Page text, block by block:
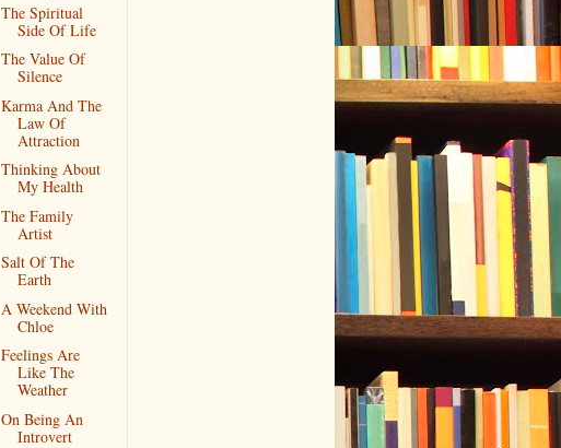
The Spiritual
Side Of Life
The Value Of
Silence
Karma And The
Law Of
Attraction
Thinking About
My Health
The Family
Artist
Salt Of The
Earth
A Weekend With
Chloe
Feelings Are
Like The
Weather
On Being An
Introvert